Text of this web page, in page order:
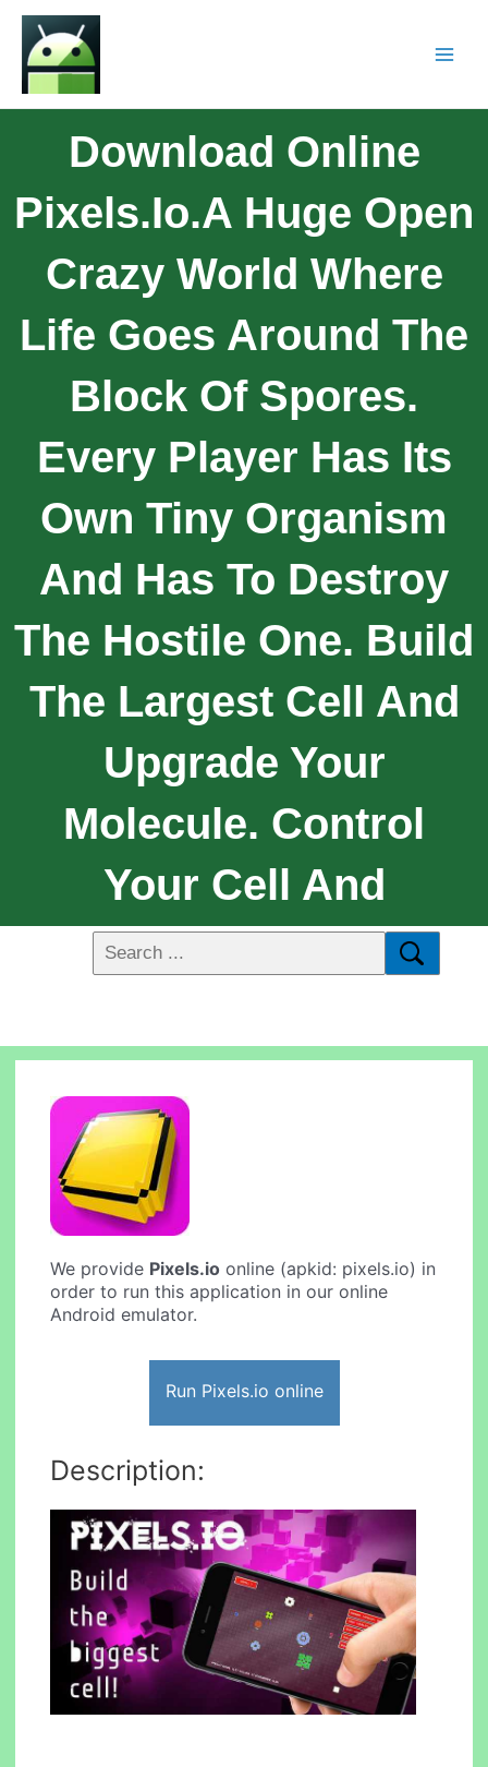
Download Online
Pixels.io.A Huge Open
Crazy World Where
Life Goes Around The
Block Of Spores.
Every Player Has Its
Own Tiny Organism
And Has To Destroy
The Hostile One. Build
The Largest Cell And
Upgrade Your
Molecule. Control
Your Cell And
We provide Pixels.io online (apkid: pixels.io) in
order to run this application in our online
Android emulator.
Run Pixels.io online
Description: